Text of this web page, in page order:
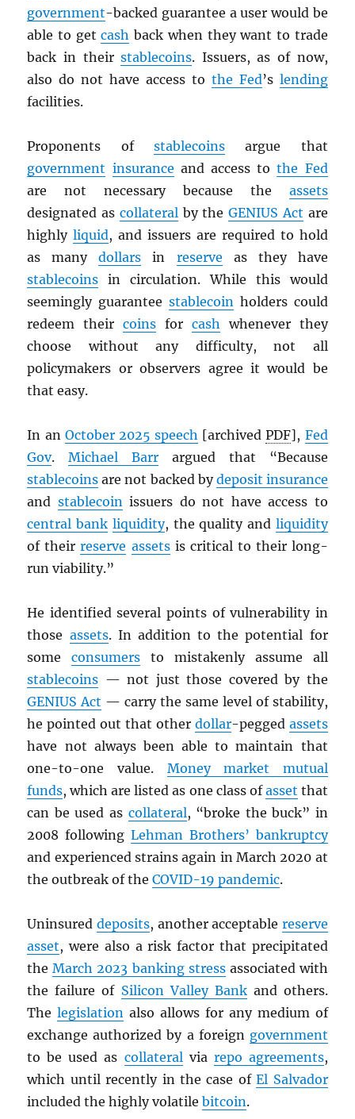
government-backed guarantee a user would be
able to getcash back when they want to trade
back in theirstablecoins. Issuers, as of now,
also do not have access to the Fed’s lending
facilities.
Proponents of stablecoins argue that
government insurance and access tothe Fed
are not necessary because the assets
designated as collateralby theGENIUS Act are
highlyliquid, and issuers are required to hold
as manydollars in reserve as they have
stablecoins in circulation. While this would
seemingly guarantee stablecoin holders could
redeem theircoins for cash whenever they
choose without any difficulty, not all
policymakers or observers agree it would be
that easy.
In an October 2025 speech [archivedPDF], Fed
Gov.Michael Barr argued that “Because
stablecoins are not backed bydeposit insurance
and stablecoinissuers do not have access to
central bank liquidity, the quality and liquidity
of theirreserve assetsis critical to their long-
run viability.”
He identified several points of vulnerability in
those assets. In addition to the potential for
someconsumers to mistakenly assume all
stablecoins — not just those covered by the
GENIUS Act — carry the same level of stability,
he pointed out that other dollar-pegged assets
have not always been able to maintain that
one-to-one value. Money market mutual
funds, which are listed as one class ofasset that
can be used as collateral, “broke the buck” in
2008 following Lehman Brothers’ bankruptcy
and experienced strains again in March 2020 at
the outbreak of theCOVID-19 pandemic.
Uninsured deposits, another acceptable reserve
asset, were also a risk factor that precipitated
theMarch 2023 banking stressassociated with
the failure of Silicon Valley Bankand others.
Thelegislation also allows for any medium of
exchange authorized by a foreign government
to be used as collateralvia repo agreements,
which until recently in the case ofEl Salvador
included the highly volatilebitcoin.